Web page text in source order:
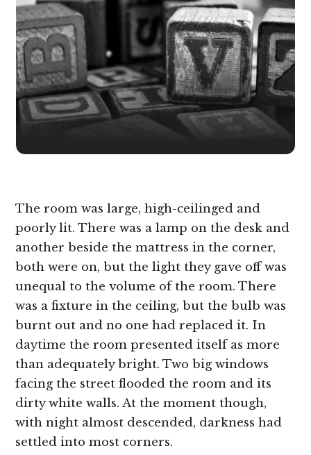
The room was large, high-ceilinged and
poorly lit. There was a lamp on the desk and
another beside the mattress in the corner,
both were on, but the light they gave off was
unequal to the volume of the room. There
was a fixture in the ceiling, but the bulb was
burnt out and no one had replaced it. In
daytime the room presented itself as more
than adequately bright. Two big windows
facing the street flooded the room and its
dirty white walls. At the moment though,
with night almost descended, darkness had
settled into most corners.